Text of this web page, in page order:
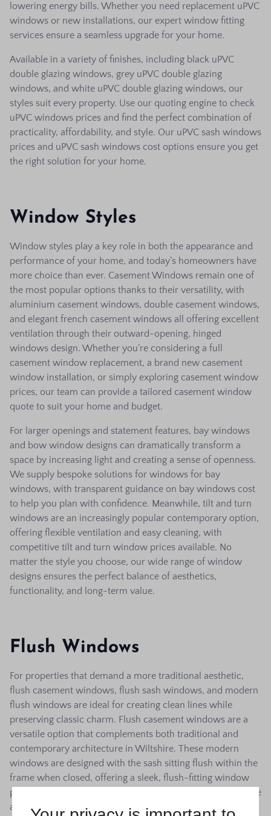
lowering energy bills. Whether you need replacement uPVC
windows or new installations, our expert window fitting
services ensure a seamless upgrade for your home.
Available in a variety of finishes, including black uPVC
double glazing windows, grey uPVC double glazing
windows, and white uPVC double glazing windows, our
styles suit every property. Use our quoting engine to check
uPVC windows prices and find the perfect combination of
practicality, affordability, and style. Our uPVC sash windows
prices and uPVC sash windows cost options ensure you get
the right solution for your home.
Window Styles
Window styles play a key role in both the appearance and
performance of your home, and today’s homeowners have
more choice than ever. Casement Windows remain one of
the most popular options thanks to their versatility, with
aluminium casement windows, double casement windows,
and elegant french casement windows all offering excellent
ventilation through their outward-opening, hinged
windows design. Whether you’re considering a full
casement window replacement, a brand new casement
window installation, or simply exploring casement window
prices, our team can provide a tailored casement window
quote to suit your home and budget.
For larger openings and statement features, bay windows
and bow window designs can dramatically transform a
space by increasing light and creating a sense of openness.
We supply bespoke solutions for windows for bay
windows, with transparent guidance on bay windows cost
to help you plan with confidence. Meanwhile, tilt and turn
windows are an increasingly popular contemporary option,
offering flexible ventilation and easy cleaning, with
competitive tilt and turn window prices available. No
matter the style you choose, our wide range of window
designs ensures the perfect balance of aesthetics,
functionality, and long-term value.
Flush Windows
For properties that demand a more traditional aesthetic,
flush casement windows, flush sash windows, and modern
flush windows are ideal for creating clean lines while
preserving classic charm. Flush casement windows are a
versatile option that complements both traditional and
contemporary architecture in Wiltshire. These modern
windows are designed with the sash sitting flush within the
frame when closed, offering a sleek, flush-fitting window
profile. As one of the trusted local window companies in the
area, DL Windows offers a wide selection of flush sash